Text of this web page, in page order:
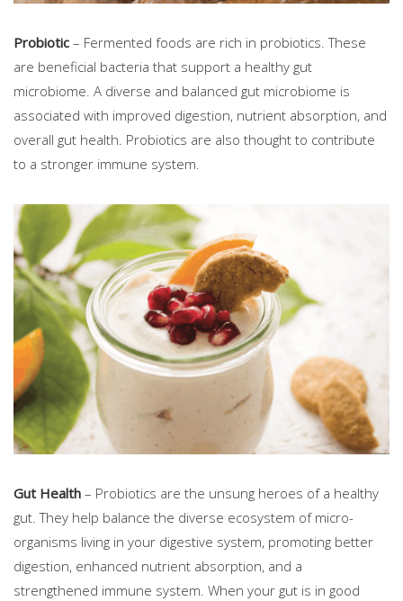
Probiotic – Fermented foods are rich in probiotics. These
are beneficial bacteria that support a healthy gut
microbiome. A diverse and balanced gut microbiome is
associated with improved digestion, nutrient absorption, and
overall gut health. Probiotics are also thought to contribute
to a stronger immune system.
Gut Health – Probiotics are the unsung heroes of a healthy
gut. They help balance the diverse ecosystem of micro-
organisms living in your digestive system, promoting better
digestion, enhanced nutrient absorption, and a
strengthened immune system. When your gut is in good